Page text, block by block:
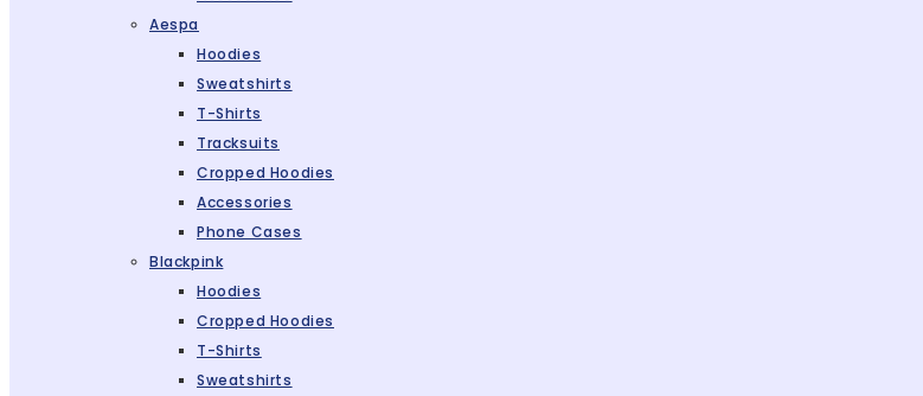
Aespa
Hoodies
Sweatshirts
T-Shirts
Tracksuits
Cropped Hoodies
Accessories
Phone Cases
Blackpink
Hoodies
Cropped Hoodies
T-Shirts
Sweatshirts